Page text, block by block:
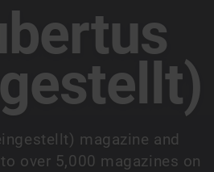
magazine and
over 5,000 magazines on